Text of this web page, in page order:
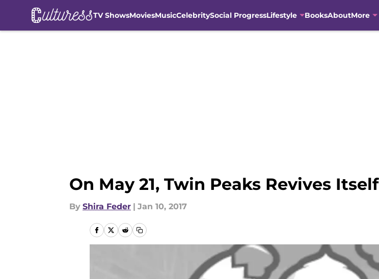
TV ShowsMoviesMusicCelebritySocial ProgressLifestyle BooksAboutMore
On May 21, Twin Peaks Revives Itself
By Shira Feder | Jan 10, 2017